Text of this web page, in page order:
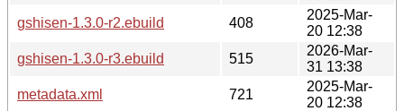
gshisen-1.3.0-r2.ebuild
408
2025-Mar-
20 12:38
gshisen-1.3.0-r3.ebuild
515
2026-Mar-
31 13:38
metadata.xml
721
2025-Mar-
20 12:38